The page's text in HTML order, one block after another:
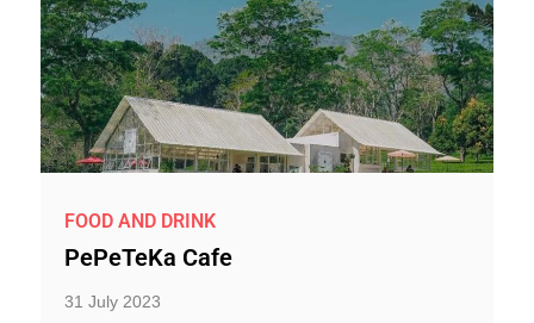
FOOD AND DRINK
PePeTeKa Cafe
31 July 2023